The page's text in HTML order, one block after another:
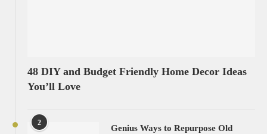
48 DIY and Budget Friendly Home Decor Ideas
You’ll Love
2
Genius Ways to Repurpose Old